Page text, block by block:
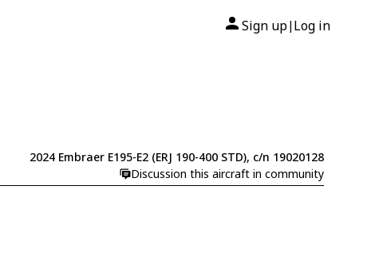
Sign up| Log in
2024 Embraer E195-E2 (ERJ 190-400 STD), c/n 19020128
Discussion this aircraft in community